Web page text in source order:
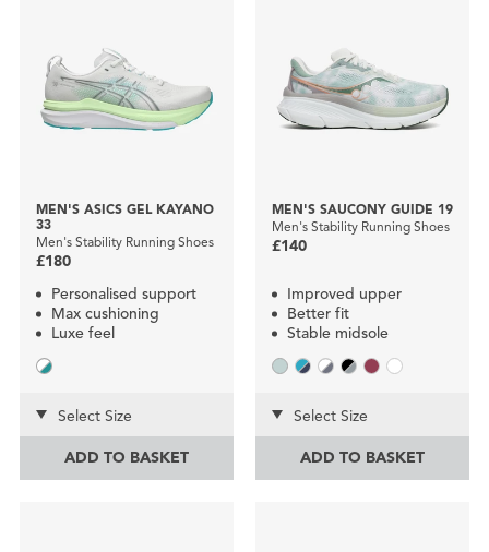
MEN'S ASICS GEL KAYANO
33
Men's Stability Running Shoes
£180
Personalised support
Max cushioning
Luxe feel
Select Size
ADD TO BASKET
MEN'S SAUCONY GUIDE 19
Men's Stability Running Shoes
£140
Improved upper
Better fit
Stable midsole
Select Size
ADD TO BASKET